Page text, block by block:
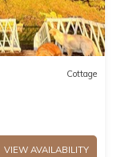
Cottage
VIEW AVAILABILITY